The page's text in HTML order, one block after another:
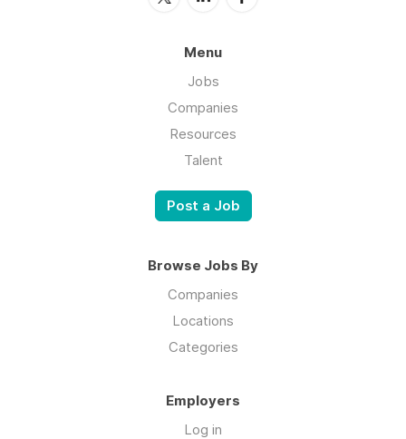
Menu
Jobs
Companies
Resources
Talent
Post a Job
Browse Jobs By
Companies
Locations
Categories
Employers
Log in